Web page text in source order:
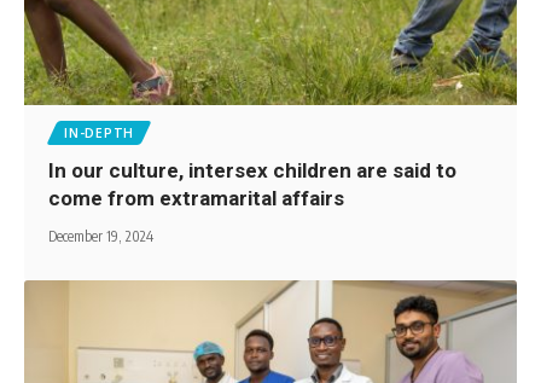
IN-DEPTH
In our culture, intersex children are said to
come from extramarital affairs
December 19, 2024